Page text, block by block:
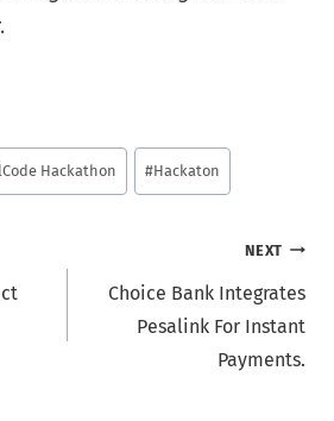
Hackathon #Hackaton
NEXT
Choice Bank Integrates
Pesalink For Instant
Payments.